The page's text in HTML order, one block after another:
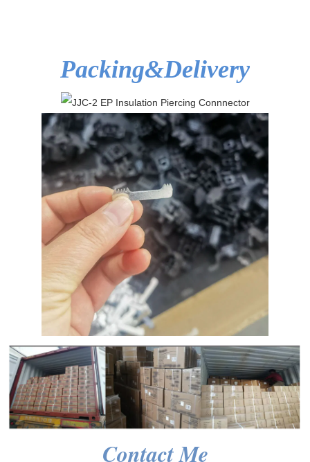
Packing&Delivery
Contact Me